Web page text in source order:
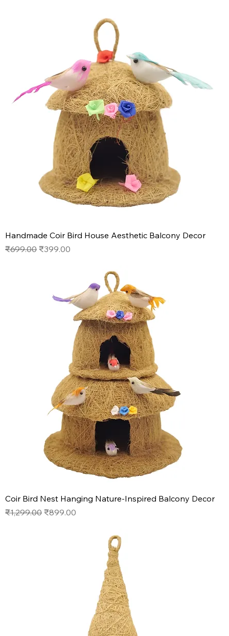
Handmade Coir Bird House Aesthetic Balcony Decor
Regular Price
₹699.00 Sale Price
₹399.00
Coir Bird Nest Hanging Nature-Inspired Balcony Decor
Regular Price
₹1,299.00 Sale Price
₹899.00